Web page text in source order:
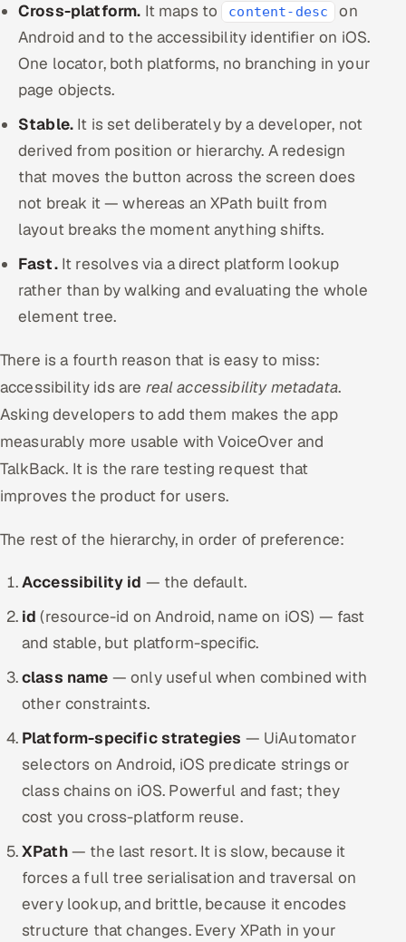
Cross-platform. It maps to content-desc
on
Android and to the accessibility identifier on iOS.
One locator, both platforms, no branching in your
page objects.
Stable. It is set deliberately by a developer, not
derived from position or hierarchy. A redesign
that moves the button across the screen does
not break it — whereas an XPath built from
layout breaks the moment anything shifts.
Fast.It resolves via a direct platform lookup
rather than by walking and evaluating the whole
element tree.
There is a fourth reason that is easy to miss:
accessibility ids are real accessibility metadata.
Asking developers to add them makes the app
measurably more usable with VoiceOver and
TalkBack. It is the rare testing request that
improves the product for users.
The rest of the hierarchy, in order of preference:
Accessibility id — the default.
id (resource-id on Android, name on iOS) — fast
and stable, but platform-specific.
class name — only useful when combined with
other constraints.
Platform-specific strategies — UiAutomator
selectors on Android, iOS predicate strings or
class chains on iOS. Powerful and fast; they
cost you cross-platform reuse.
XPath— the last resort. It is slow, because it
forces a full tree serialisation and traversal on
every lookup, and brittle, because it encodes
structure that changes. Every XPath in your